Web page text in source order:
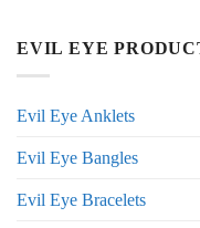
EVIL EYE
Evil Eye Anklets
Evil Eye Bangles
Evil Eye Bracelets